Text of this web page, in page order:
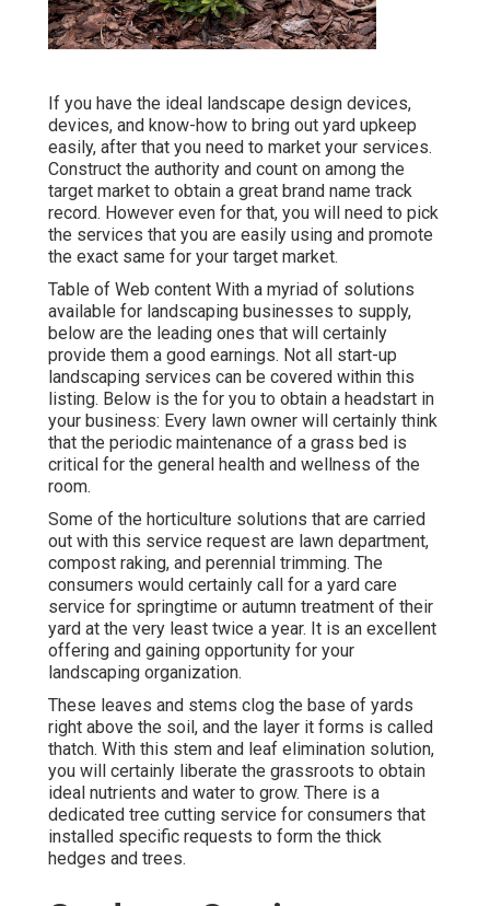
If you have the ideal landscape design devices,
devices, and know-how to bring out yard upkeep
easily, after that you need to market your services.
Construct the authority and count on among the
target market to obtain a great brand name track
record. However even for that, you will need to pick
the services that you are easily using and promote
the exact same for your target market.
Table of Web content With a myriad of solutions
available for landscaping businesses to supply,
below are the leading ones that will certainly
provide them a good earnings. Not all start-up
landscaping services can be covered within this
listing. Below is the for you to obtain a headstart in
your business: Every lawn owner will certainly think
that the periodic maintenance of a grass bed is
critical for the general health and wellness of the
room.
Some of the horticulture solutions that are carried
out with this service request are lawn department,
compost raking, and perennial trimming. The
consumers would certainly call for a yard care
service for springtime or autumn treatment of their
yard at the very least twice a year. It is an excellent
offering and gaining opportunity for your
landscaping organization.
These leaves and stems clog the base of yards
right above the soil, and the layer it forms is called
thatch. With this stem and leaf elimination solution,
you will certainly liberate the grassroots to obtain
ideal nutrients and water to grow. There is a
dedicated tree cutting service for consumers that
installed specific requests to form the thick
hedges and trees.